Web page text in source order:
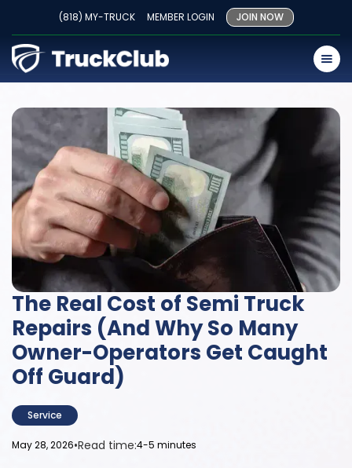
(818) MY-TRUCK MEMBER LOGIN JOIN NOW
The Real Cost of Semi Truck
Repairs (And Why So Many
Owner-Operators Get Caught
Off Guard)
Service
May 28, 2026•Read time:4-5 minutes